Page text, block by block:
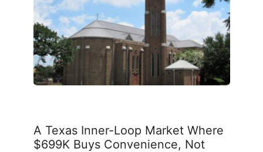
A Texas Inner-Loop Market Where
$699K Buys Convenience, Not